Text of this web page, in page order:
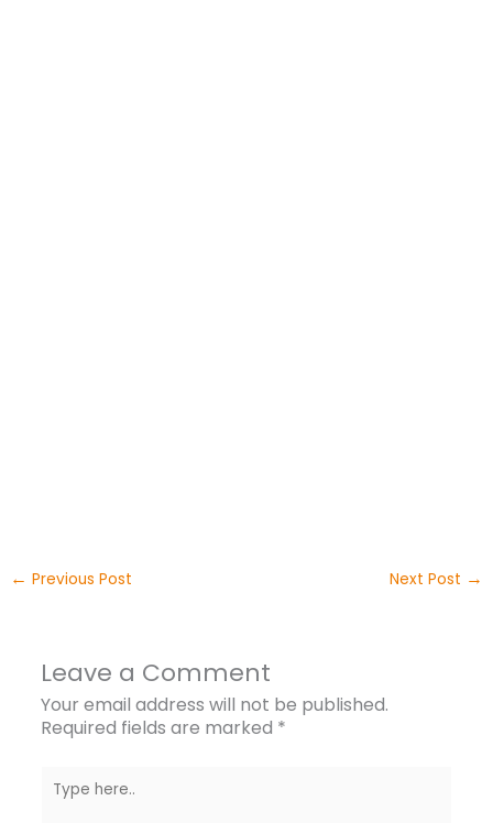
← Previous Post Next Post →
Leave a Comment
Your email address will not be published.
Required fields are marked *
here..